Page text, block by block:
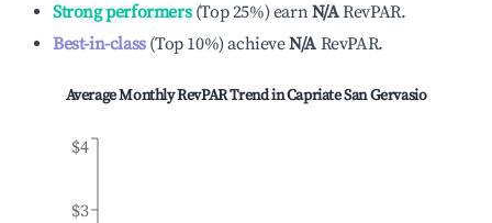
Strong performers(Top 25%) earnN/ARevPAR.
Best-in-class(Top 10%)achieveN/A RevPAR.
Average Monthly RevPAR Trend inCapriate San Gervasio
$3
$4